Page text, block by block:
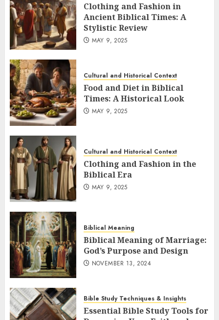
Clothing and Fashion in
Ancient Biblical Times: A
Stylistic Review
MAY 9, 2025
Cultural and Historical Context
Food and Diet in Biblical
Times: A Historical Look
MAY 9, 2025
Cultural and Historical Context
Clothing and Fashion in the
Biblical Era
MAY 9, 2025
Biblical Meaning
Biblical Meaning of Marriage:
God’s Purpose and Design
NOVEMBER 13, 2024
Bible Study Techniques & Insights
Essential Bible Study Tools for